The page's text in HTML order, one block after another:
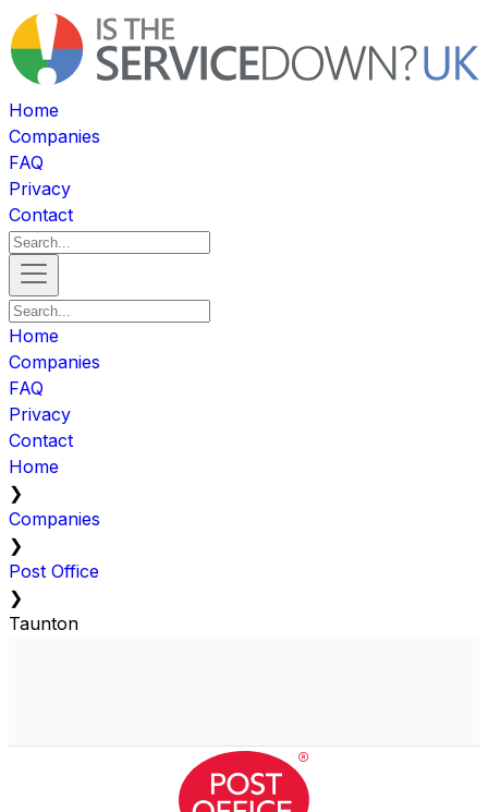
Home
Companies
FAQ
Privacy
Contact
Home
Companies
FAQ
Privacy
Contact
Home
❯
Companies
❯
Post Office
❯
Taunton